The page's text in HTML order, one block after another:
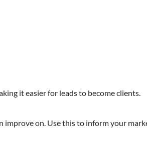
it easier for leads to become clients.
improve on. Use this to inform your